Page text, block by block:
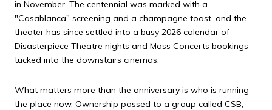
in November. The centennial was marked with a
"Casablanca" screening and a champagne toast, and the
theater has since settled into a busy 2026 calendar of
Disasterpiece Theatre nights and Mass Concerts bookings
tucked into the downstairs cinemas.
What matters more than the anniversary is who is running
the place now. Ownership passed to a group called CSB,